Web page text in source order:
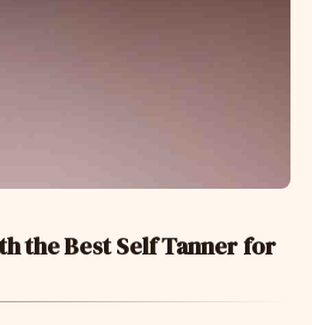
the Best Self Tanner for